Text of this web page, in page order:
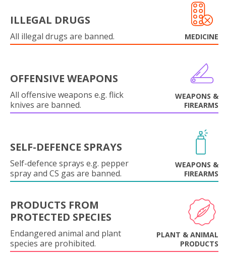
ILLEGAL DRUGS
All illegal drugs are banned. MEDICINE
OFFENSIVE WEAPONS
All offensive weapons e.g. flick
knives are banned.
WEAPONS &
FIREARMS
SELF-DEFENCE SPRAYS
Self-defence sprays e.g. pepper
spray and CS gas are banned.
WEAPONS &
FIREARMS
PRODUCTS FROM
PROTECTED SPECIES
Endangered animal and plant
species are prohibited.
PLANT & ANIMAL
PRODUCTS